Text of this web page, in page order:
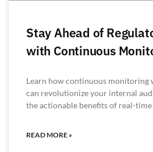
Stay Ahead of
with Continuous
Learn how continuous
can revolutionize your internal
the actionable benefits of real-
READ MORE »